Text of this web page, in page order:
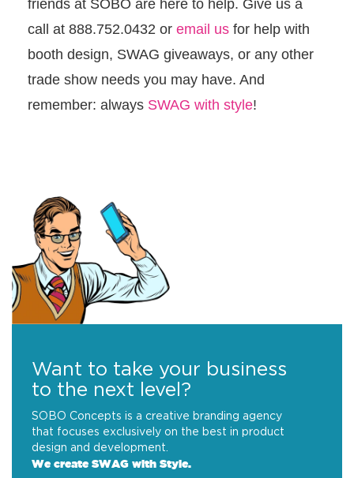
friends at SOBO are here to help. Give us a
call at 888.752.0432 or email us for help with
booth design, SWAG giveaways, or any other
trade show needs you may have. And
remember: always SWAG with style!
Want to take your business
to the next level?
SOBO Concepts is a creative branding agency
that focuses exclusively on the best in product
design and development.
We create SWAG with Style.